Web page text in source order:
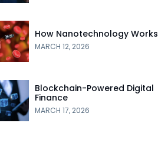
How Nanotechnology Works
MARCH 12, 2026
Blockchain-Powered Digital
Finance
MARCH 17, 2026